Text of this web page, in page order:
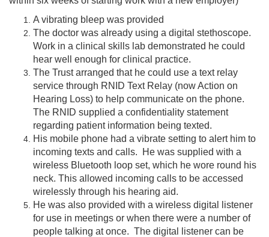
A vibrating bleep was provided
The doctor was already using a digital stethoscope.
Work in a clinical skills lab demonstrated he could
hear well enough for clinical practice.
The Trust arranged that he could use a text relay
service through RNID Text Relay (now Action on
Hearing Loss) to help communicate on the phone.
The RNID supplied a confidentiality statement
regarding patient information being texted.
His mobile phone had a vibrate setting to alert him to
incoming texts and calls. He was supplied with a
wireless Bluetooth loop set, which he wore round his
neck. This allowed incoming calls to be accessed
wirelessly through his hearing aid.
He was also provided with a wireless digital listener
for use in meetings or when there were a number of
people talking at once. The digital listener can be